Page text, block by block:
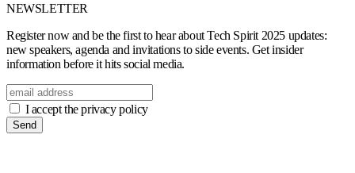
NEWSLETTER
Register now and be the first to hear about Tech Spirit 2025 updates:
new speakers, agenda and invitations to side events. Get insider
information before it hits social media.
I accept the privacy policy
Send